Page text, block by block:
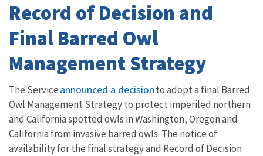
Record of Decision and
Final Barred Owl
Management Strategy
The Serviceannounced a decisionto adopt a final Barred
Owl Management Strategy to protect imperiled northern
and California spotted owls in Washington, Oregon and
California from invasive barred owls. The notice of
availability for the final strategy and Record of Decision